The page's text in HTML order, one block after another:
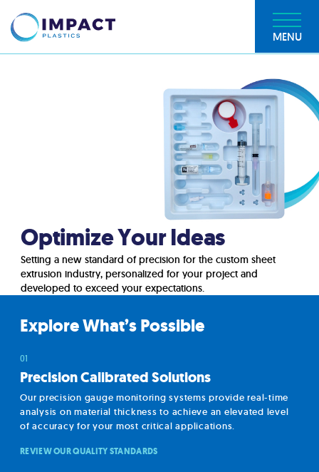
MENU
Optimize Your Ideas
Setting a new standard of precision for the custom sheet
extrusion industry, personalized for your project and
developed to exceed your expectations.
Explore What’s Possible
Precision Calibrated Solutions
Our precision gauge monitoring systems provide real-time
analysis on material thickness to achieve an elevated level
of accuracy for your most critical applications.
REVIEW OUR QUALITY STANDARDS